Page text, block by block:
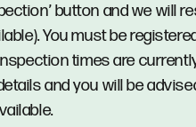
button and we will
You must be
times are
and you will be